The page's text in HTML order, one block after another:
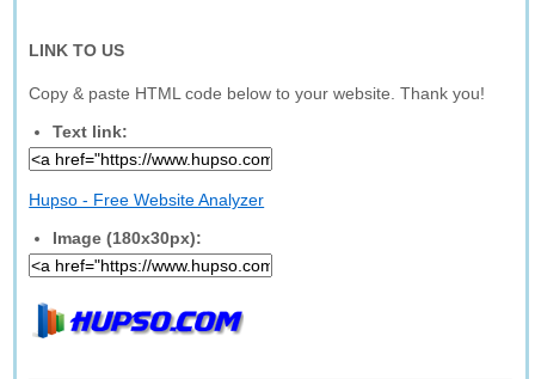
LINK TO US
Copy & paste HTML code below to your website. Thank you!
Text link:
Hupso - Free Website Analyzer
Image (180x30px):